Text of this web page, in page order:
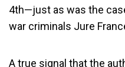
4th—just as was the
war criminals Jure
A true signal that the